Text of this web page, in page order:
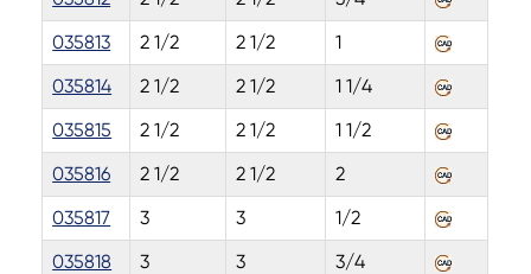
035813
2 1/2 2 1/2
1
035814
2 1/2 2 1/2
1 1/4
035815
2 1/2 2 1/2
1 1/2
035816
2 1/2 2 1/2
2
035817
3 3
1/2
035818
3 3
3/4